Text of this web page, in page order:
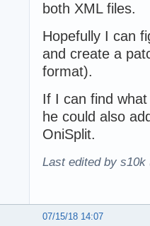
both XML files.
Hopefully I can
and create a
format).
If I can find
he could also
OniSplit.
Last edited by s10k
07/15/18 14:07